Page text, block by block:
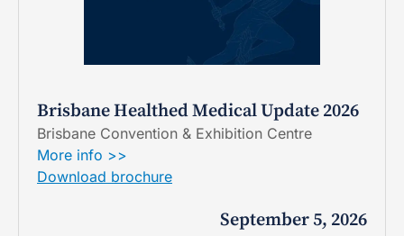
Brisbane Healthed Medical Update 2026
Brisbane Convention & Exhibition Centre
More info >>
Download brochure
September 5, 2026